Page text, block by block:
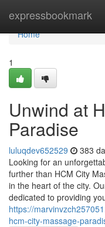
expressbookmark
Home
Home
1
Unwind at
Paradise
luluqdev652529 383
Looking for an
further than HCM City
in the heart of the city.
dedicated to providing
https://
hcm-city-massage-